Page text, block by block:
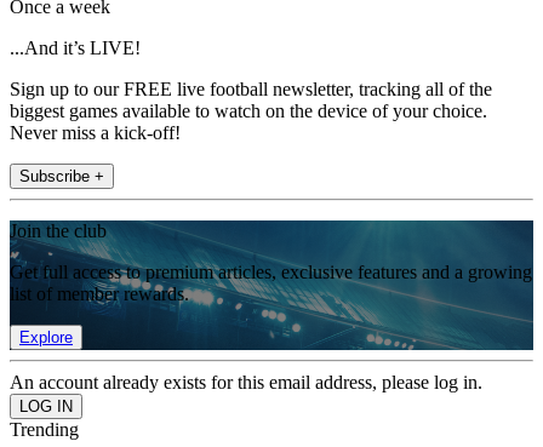
Once a week
...And it’s LIVE!
Sign up to our FREE live football newsletter, tracking all of the
biggest games available to watch on the device of your choice.
Never miss a kick-off!
Subscribe +
Join the club
Get full access to premium articles, exclusive features and a growing
list of member rewards.
Explore
An account already exists for this email address, please log in.
Trending